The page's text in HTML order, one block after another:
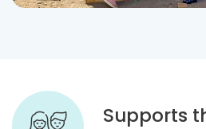
Supports